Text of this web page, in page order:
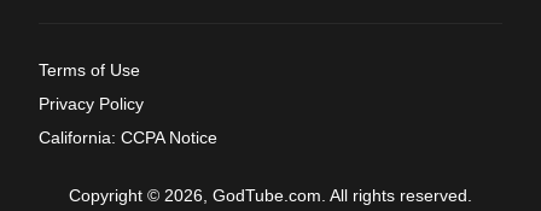
Terms of Use
Privacy Policy
California: CCPA Notice
Copyright © 2026, GodTube.com. All rights reserved.